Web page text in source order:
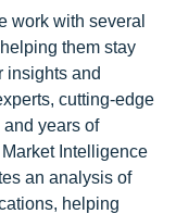
work with several
them stay
insights and
cutting-edge
years of
Intelligence
an analysis of
helping